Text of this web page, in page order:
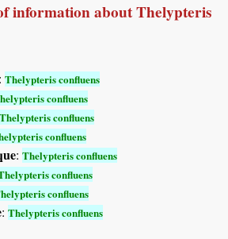
information about Thelypteris
:Thelypteris confluens
confluens
Thelypteris confluens
confluens
:Thelypteris confluens
confluens
confluens
:Thelypteris confluens